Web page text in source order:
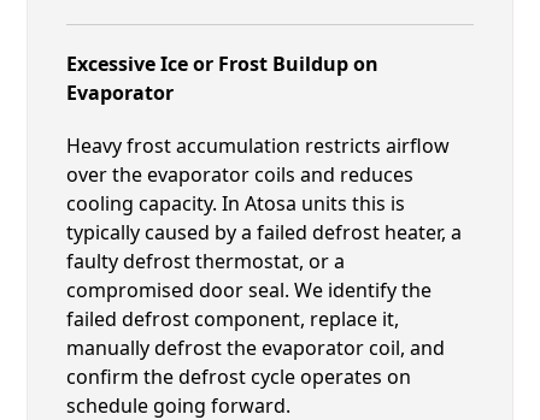
Excessive Ice or Frost Buildup on
Evaporator
Heavy frost accumulation restricts airflow
over the evaporator coils and reduces
cooling capacity. In Atosa units this is
typically caused by a failed defrost heater, a
faulty defrost thermostat, or a
compromised door seal. We identify the
failed defrost component, replace it,
manually defrost the evaporator coil, and
confirm the defrost cycle operates on
schedule going forward.